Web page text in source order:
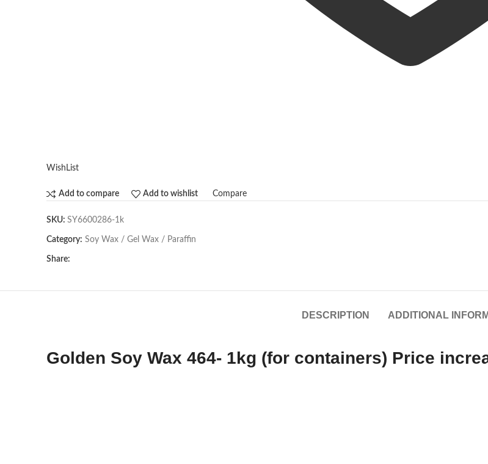
WishList
Add to compare Add to wishlist Compare
SKU: SY6600286-1k
Category: Soy Wax / Gel Wax / Paraffin
Share:
DESCRIPTION ADDITIONAL
Golden Soy Wax 464- 1kg (for containers) Price